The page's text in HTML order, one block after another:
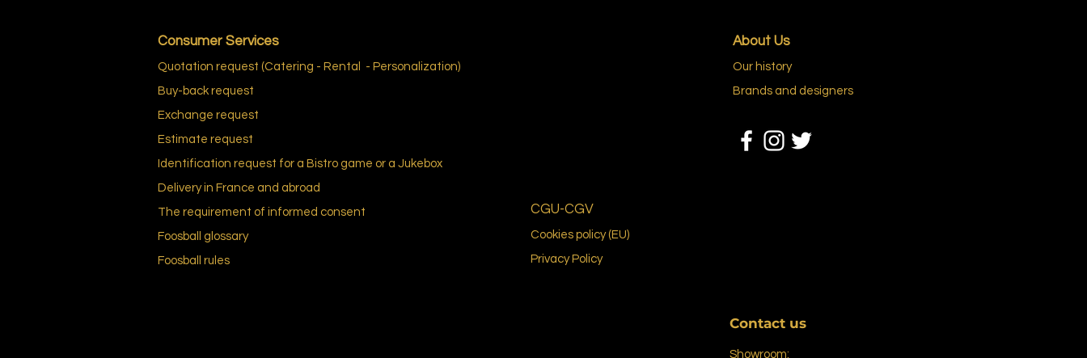
Consumer Services
Quotation request (Catering - Rental
- Personalization)
Buy-back request
Exchange request
Estimate request
Identification request for a Bistro game or a Jukebox
Delivery in France and abroad
The requirement of informed consent
Foosball glossary
Foosball
rules
CGU-CGV
Cookies policy (EU)
Privacy Policy
About Us
Our history
Brands and designers
Contact us
Showroom: